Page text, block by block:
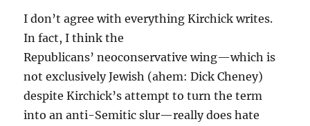
I don’t agree with everything Kirchick writes.
In fact, I think the
Republicans’ neoconservative wing—which is
not exclusively Jewish (ahem: Dick Cheney)
despite Kirchick’s attempt to turn the term
into an anti-Semitic slur—really does hate